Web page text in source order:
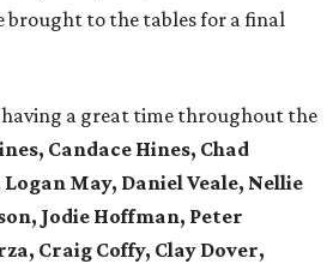
brought to the tables for a final
a great time throughout the
Candace Hines, Chad
May, Daniel Veale, Nellie
Jodie Hoffman, Peter
Craig Coffy, Clay Dover,